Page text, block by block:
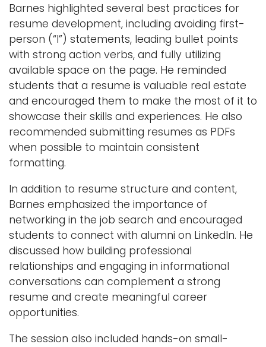
Barnes highlighted several best practices for
resume development, including avoiding first-
person (“I”) statements, leading bullet points
with strong action verbs, and fully utilizing
available space on the page. He reminded
students that a resume is valuable real estate
and encouraged them to make the most of it to
showcase their skills and experiences. He also
recommended submitting resumes as PDFs
when possible to maintain consistent
formatting.
In addition to resume structure and content,
Barnes emphasized the importance of
networking in the job search and encouraged
students to connect with alumni on LinkedIn. He
discussed how building professional
relationships and engaging in informational
conversations can complement a strong
resume and create meaningful career
opportunities.
The session also included hands-on small-